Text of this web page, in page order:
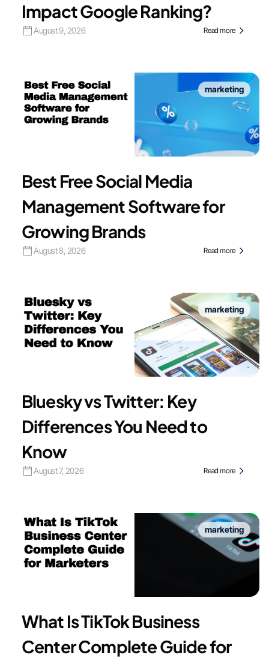
Impact Google Ranking?
August 9, 2026 Read more
marketing
Best Free Social Media
Management Software for
Growing Brands
August 8, 2026 Read more
marketing
Bluesky vs Twitter: Key
Differences You Need to
Know
August 7, 2026 Read more
marketing
What Is TikTok Business
Center Complete Guide for